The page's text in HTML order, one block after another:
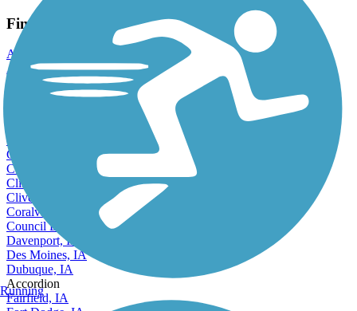
Find Nearby City trails
Altoona, IA
Ames, IA
Ankeny, IA
Bettendorf, IA
Carroll, IA
Cedar Falls, IA
Cedar Rapids, IA
Clinton, IA
Clive, IA
Coralville, IA
Council Bluffs, IA
Davenport, IA
Des Moines, IA
Dubuque, IA
Accordion
Fairfield, IA
Running